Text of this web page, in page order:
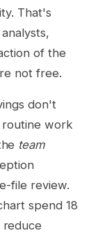
That's
of the
not free.
don't
routine work
team
file review.
spend 18
reduce